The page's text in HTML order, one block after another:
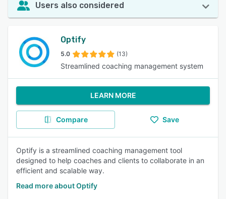
Users also considered
Optify
5.0 (13)
Streamlined coaching management system
LEARN MORE
Compare Save
Optify is a streamlined coaching management tool
designed to help coaches and clients to collaborate in an
efficient and scalable way.
Read more about Optify